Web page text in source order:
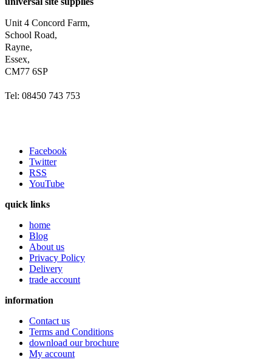
Unit 4 Concord Farm,
School Road,
Rayne,
Essex,
CM77 6SP
Tel: 08450 743 753
Facebook
Twitter
RSS
YouTube
quick links
home
Blog
About us
Privacy Policy
Delivery
trade account
information
Contact us
Terms and Conditions
download our brochure
My account